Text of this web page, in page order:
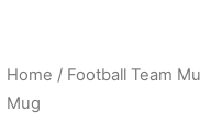
Home / Football Team
Mug
Retro
look